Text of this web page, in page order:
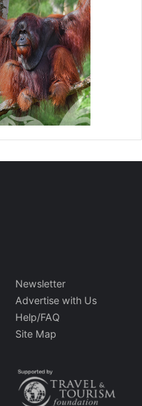
Newsletter
Advertise with Us
Help/FAQ
Site Map